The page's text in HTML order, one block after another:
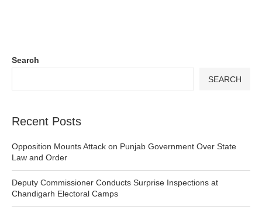
Search
SEARCH
Recent Posts
Opposition Mounts Attack on Punjab Government Over State
Law and Order
Deputy Commissioner Conducts Surprise Inspections at
Chandigarh Electoral Camps